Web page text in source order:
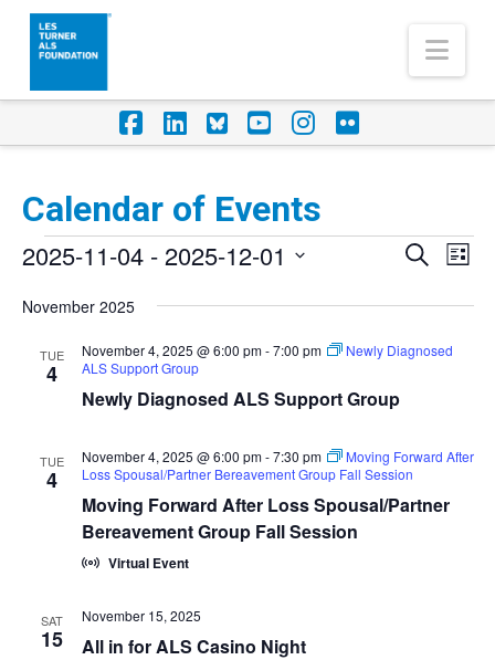
Facebook
LinkedIn
Foursquare
YouTube
Instagram
Flickr
Calendar of Events
Events
Events
Search
Search
List
2025-11-04 - 2025-12-01
date.
November 2025
TUE
4
Newly Diagnosed ALS Support Group
November 4, 2025 @ 6:00 pm-7:00 pm
Newly Diagnosed
ALS Support Group
TUE
4
Moving Forward After Loss Spousal/Partner
Bereavement Group Fall Session
November 4, 2025 @ 6:00 pm-7:30 pm
Moving Forward After
Loss Spousal/Partner Bereavement Group Fall Session
Virtual Event
SAT
15 All in for ALS Casino Night
November 15, 2025